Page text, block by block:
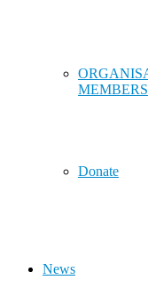
Donate
News